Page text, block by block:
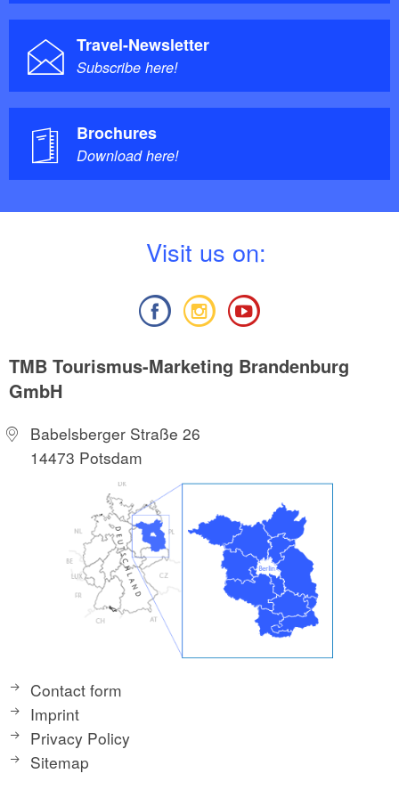
line 672
Travel-Newsletter
Subscribe here!
Brochures
Download here!
Visit us on:
TMB Tourismus-Marketing Brandenburg
GmbH
Babelsberger Straße 26
14473 Potsdam
Contact form
Imprint
Privacy Policy
Sitemap